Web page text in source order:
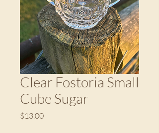
Clear Fostoria Small
Cube Sugar
$13.00Price